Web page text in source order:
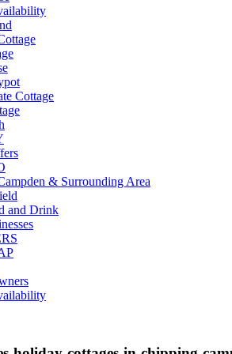
Cottage
& Surrounding Area
and Drink